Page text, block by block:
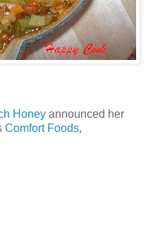
Honey announced her
Comfort Foods,